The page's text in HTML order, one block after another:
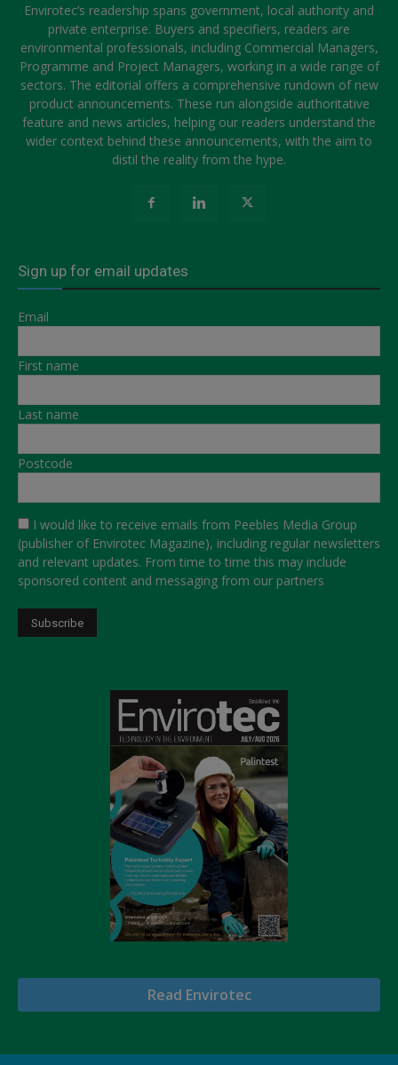
Envirotec’s readership spans government, local authority and
private enterprise. Buyers and specifiers, readers are
environmental professionals, including Commercial Managers,
Programme and Project Managers, working in a wide range of
sectors. The editorial offers a comprehensive rundown of new
product announcements. These run alongside authoritative
feature and news articles, helping our readers understand the
wider context behind these announcements, with the aim to
distil the reality from the hype.
Sign up for email updates
Email
First name
Last name
Postcode
I would like to receive emails from Peebles Media Group
(publisher of Envirotec Magazine), including regular newsletters
and relevant updates. From time to time this may include
sponsored content and messaging from our partners
Read Envirotec